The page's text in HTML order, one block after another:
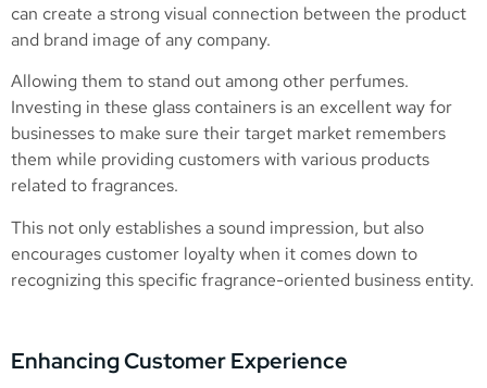
can create a strong visual connection between the product
and brand image of any company.
Allowing them to stand out among other perfumes.
Investing in these glass containers is an excellent way for
businesses to make sure their target market remembers
them while providing customers with various products
related to fragrances.
This not only establishes a sound impression, but also
encourages customer loyalty when it comes down to
recognizing this specific fragrance-oriented business entity.
Enhancing Customer Experience